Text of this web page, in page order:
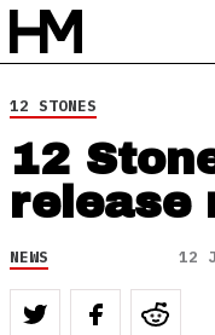
12 STONES
12
release
NEWS 12